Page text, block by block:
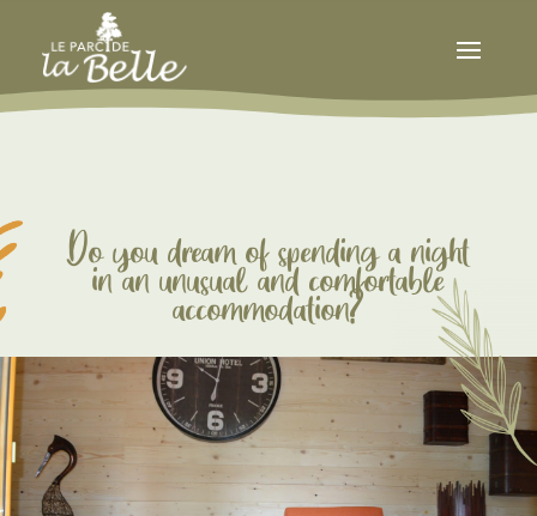
Do you dream of spending a night
in an unusual and comfortable
accommodation?